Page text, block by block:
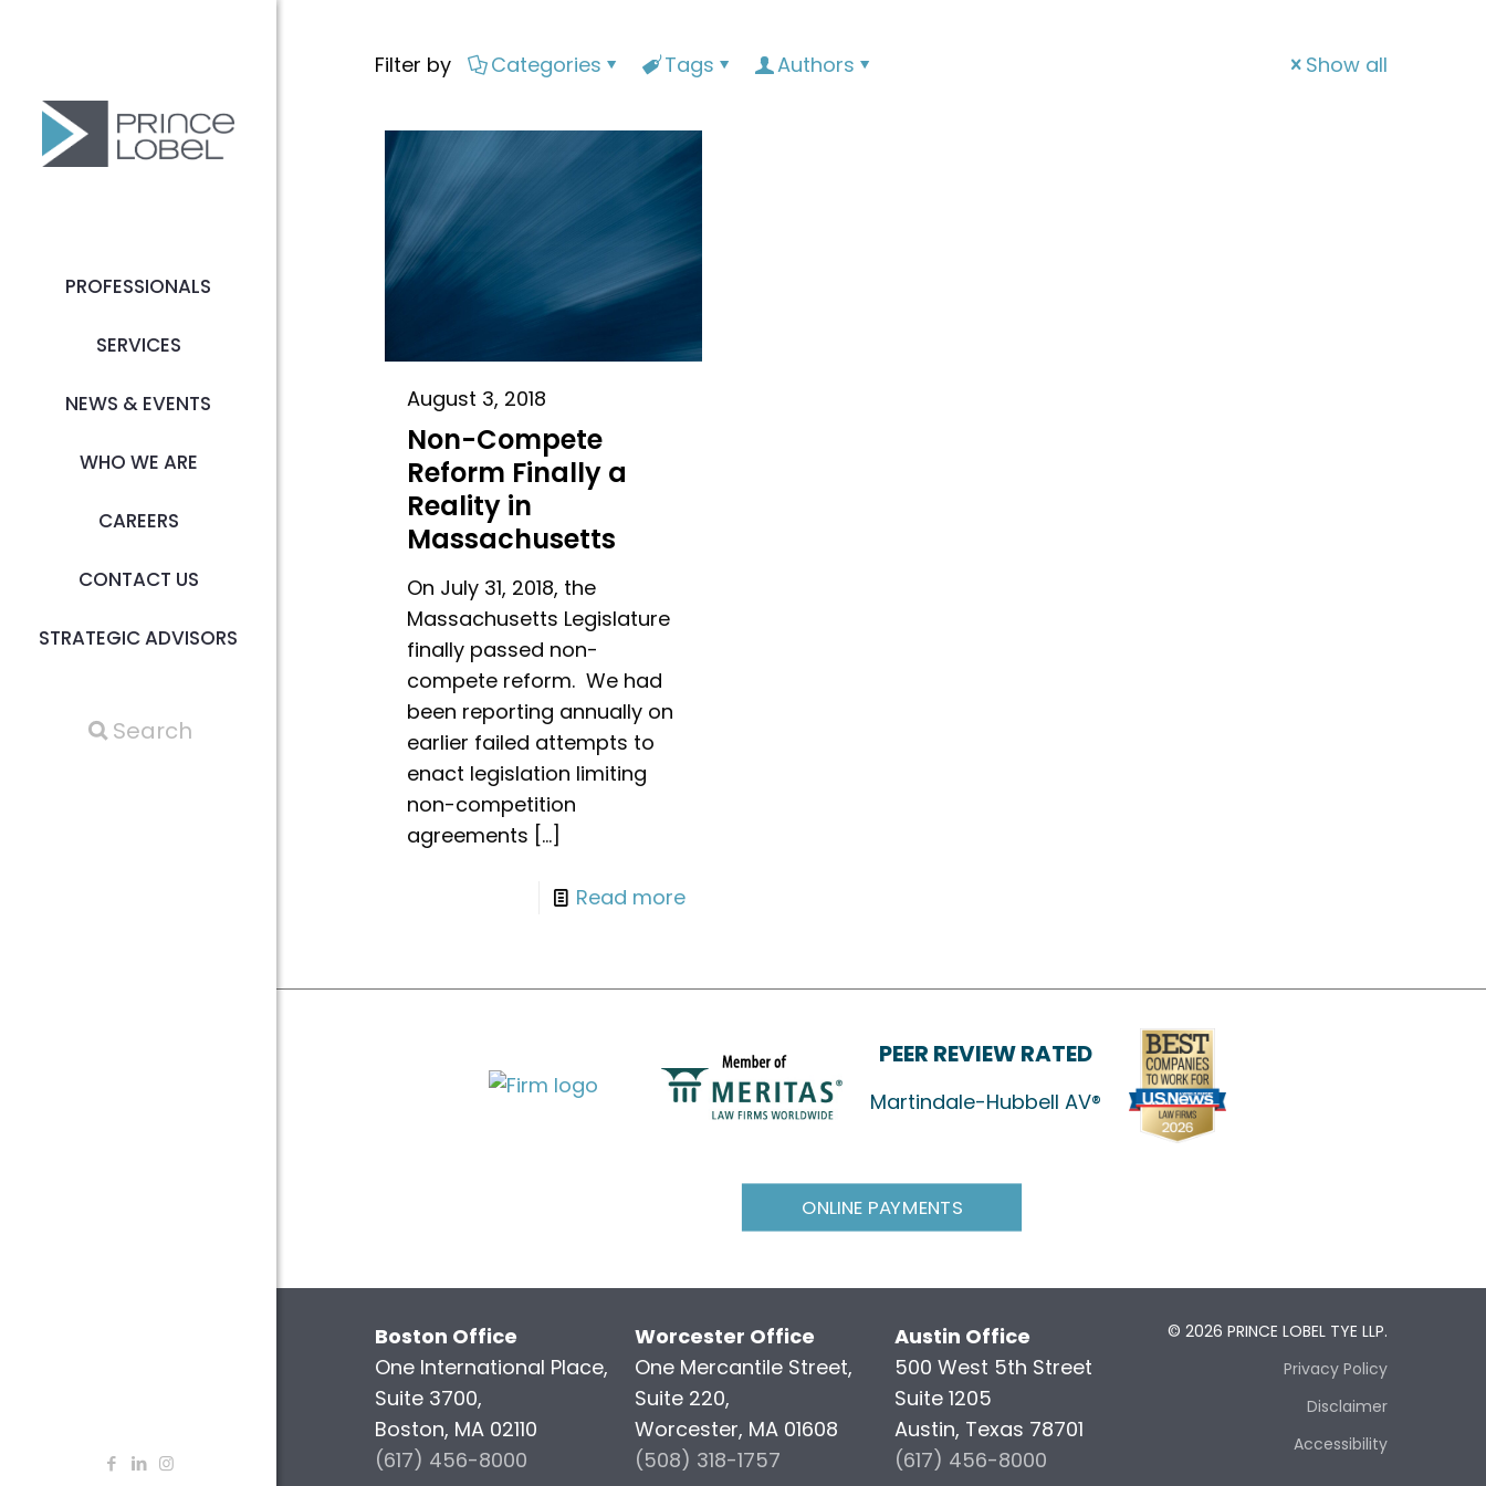
PROFESSIONALS
SERVICES
NEWS & EVENTS
WHO WE ARE
CAREERS
CONTACT US
STRATEGIC ADVISORS
Filter by Categories Tags Authors Show all
August 3, 2018
Non-Compete
Reform Finally a
Reality in
Massachusetts
On July 31, 2018, the
Massachusetts Legislature
finally passed non-
compete reform. We had
been reporting annually on
earlier failed attempts to
enact legislation limiting
non-competition
agreements […]
Read more
PEER REVIEW RATED
Martindale-Hubbell AV®
ONLINE PAYMENTS
Boston Office
One International Place,
Suite 3700,
Boston, MA 02110
(617) 456-8000
Worcester Office
One Mercantile Street,
Suite 220,
Worcester, MA 01608
(508) 318-1757
Austin Office
500 West 5th Street
Suite 1205
Austin, Texas 78701
(617) 456-8000
© 2026 PRINCE LOBEL TYE LLP.
Privacy Policy
Disclaimer
Accessibility